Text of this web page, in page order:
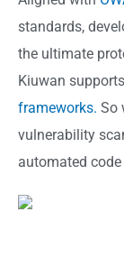
standards,
the ultimate
Kiuwan supports
frameworks. So
vulnerability
automated